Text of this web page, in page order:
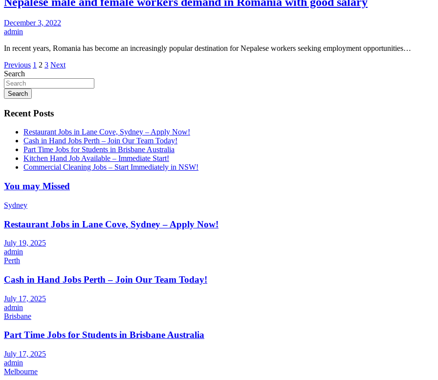
December 3, 2022
admin
In recent years, Romania has become an increasingly popular destination for Nepalese workers seeking employment opportunities…
Posts
pagination
Previous 1 2 3 Next
Search
Search
Recent Posts
Restaurant Jobs in Lane Cove, Sydney – Apply Now!
Cash in Hand Jobs Perth – Join Our Team Today!
Part Time Jobs for Students in Brisbane Australia
Kitchen Hand Job Available – Immediate Start!
Commercial Cleaning Jobs – Start Immediately in NSW!
You may Missed
Sydney
Restaurant Jobs in Lane Cove, Sydney – Apply Now!
July 19, 2025
admin
Perth
Cash in Hand Jobs Perth – Join Our Team Today!
July 17, 2025
admin
Brisbane
Part Time Jobs for Students in Brisbane Australia
July 17, 2025
admin
Melbourne